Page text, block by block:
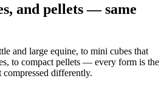
and pellets — same
and large equine, to mini cubes that
to compact pellets — every form is the
compressed differently.